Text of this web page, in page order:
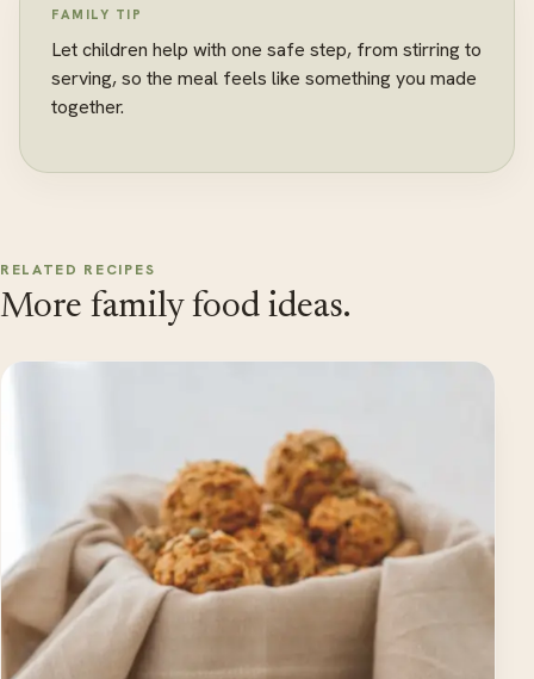
FAMILY TIP
Let children help with one safe step, from stirring to
serving, so the meal feels like something you made
together.
RELATED RECIPES
More family food ideas.